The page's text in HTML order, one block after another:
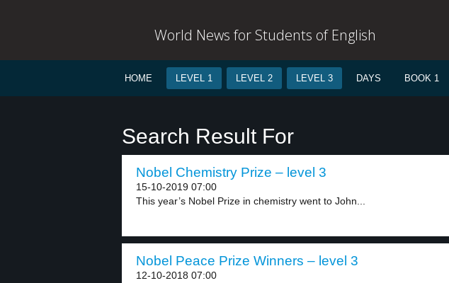
World News for Students of English
HOME LEVEL 1 LEVEL 2 LEVEL 3 DAYS BOOK 1
Search Result For
Nobel Chemistry Prize – level 3
15-10-2019 07:00
This year’s Nobel Prize in chemistry went to John...
Nobel Peace Prize Winners – level 3
12-10-2018 07:00